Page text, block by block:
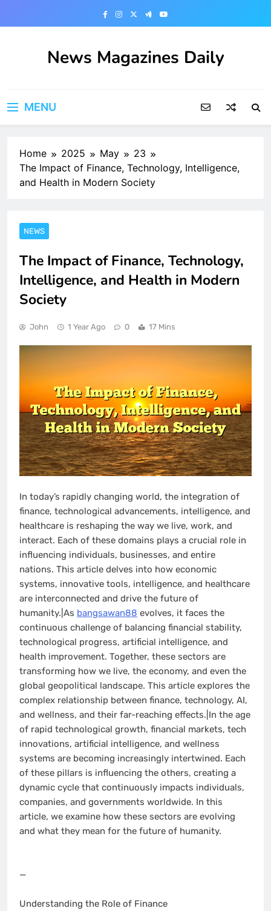
News Magazines Daily
MENU
Home 2025 May
23
The Impact of Finance, Technology, Intelligence,
and Health in Modern Society
NEWS
The Impact of Finance, Technology,
Intelligence, and Health in Modern
Society
John 1 Year Ago 0 17 Mins
In today’s rapidly changing world, the integration of
finance, technological advancements, intelligence, and
healthcare is reshaping the way we live, work, and
interact. Each of these domains plays a crucial role in
influencing individuals, businesses, and entire
nations. This article delves into how economic
systems, innovative tools, intelligence, and healthcare
are interconnected and drive the future of
humanity.|As bangsawan88 evolves, it faces the
continuous challenge of balancing financial stability,
technological progress, artificial intelligence, and
health improvement. Together, these sectors are
transforming how we live, the economy, and even the
global geopolitical landscape. This article explores the
complex relationship between finance, technology, AI,
and wellness, and their far-reaching effects.|In the age
of rapid technological growth, financial markets, tech
innovations, artificial intelligence, and wellness
systems are becoming increasingly intertwined. Each
of these pillars is influencing the others, creating a
dynamic cycle that continuously impacts individuals,
companies, and governments worldwide. In this
article, we examine how these sectors are evolving
and what they mean for the future of humanity.
—
Understanding the Role of Finance